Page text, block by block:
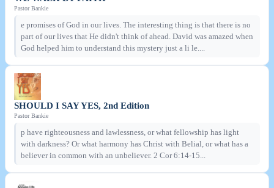
Pastor Bankie
e promises of God in our lives. The interesting thing is that there is no
part of our lives that He didn't think of ahead. David was amazed when
God helped him to understand this mystery just a li le....
SHOULD I SAY YES, 2nd Edition
Pastor Bankie
p have righteousness and lawlessness, or what fellowship has light
with darkness? Or what harmony has Christ with Belial, or what has a
believer in common with an unbeliever. 2 Cor 6:14-15...